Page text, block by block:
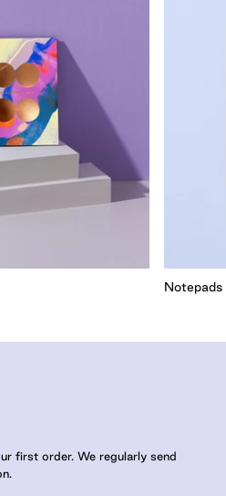
Notepads
first order. We regularly send